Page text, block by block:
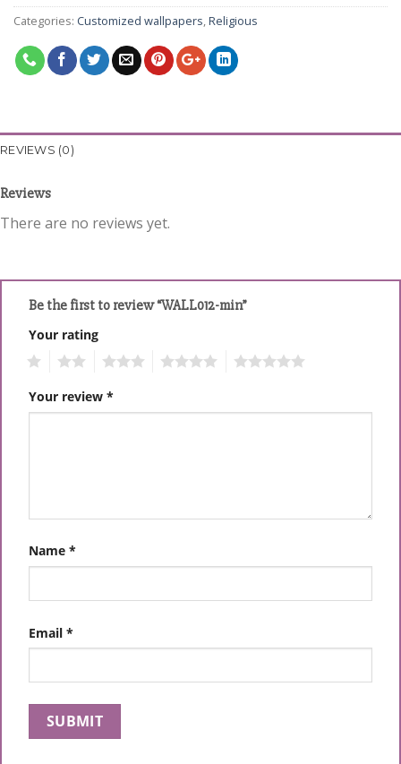
Categories: Customized wallpapers,Religious
REVIEWS (0)
Reviews
There are no reviews yet.
Be the first to review “WALL012-min”
Your rating
Your review *
Name *
Email *